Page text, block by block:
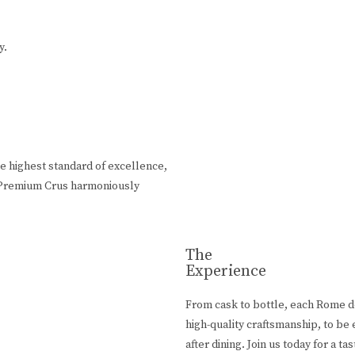
highest standard of excellence,
Crus harmoniously
The
Experience
From cask to bottle, each Rome
high-quality craftsmanship, to be
after dining. Join us today for a